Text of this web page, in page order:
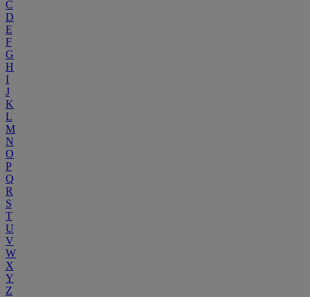
C
D
E
F
G
H
I
J
K
L
M
N
O
P
Q
R
S
T
U
V
W
X
Y
Z